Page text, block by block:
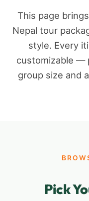
This page
Nepal tour
style. Every
customizable —
group size and
Pick